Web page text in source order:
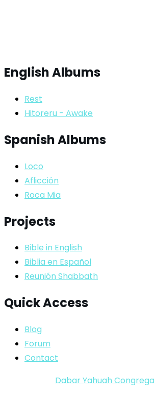
English Albums
Rest
Hitoreru - Awake
Spanish Albums
Loco
Aflicción
Roca Mia
Projects
Bible in English
Biblia en Español
Reunión Shabbath
Quick Access
Blog
Forum
Contact
Dabar Yahuah